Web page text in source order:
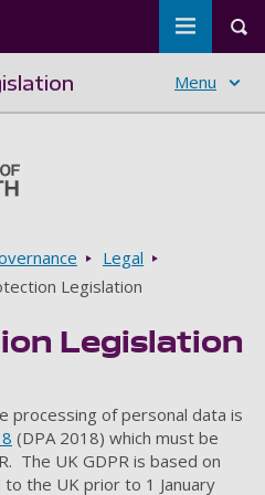
Toggle
Menu
Legal
Legislation
Legislation
processing of personal data is
(DPA 2018) which must be
The UK GDPR is based on
to the UK prior to 1 January